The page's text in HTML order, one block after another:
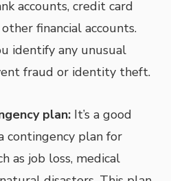
accounts, credit card
financial accounts.
identify any unusual
fraud or identity theft.
plan: It’s a good
contingency plan for
as job loss, medical